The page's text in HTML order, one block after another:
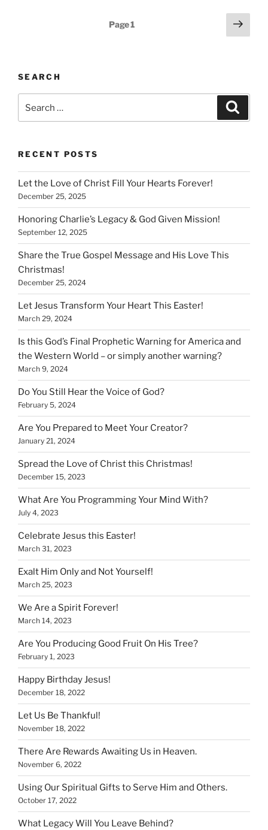
Page1
Next
page
SEARCH
for:
RECENT POSTS
Let the Love of Christ Fill Your Hearts Forever!
December 25, 2025
Honoring Charlie’s Legacy & God Given Mission!
September 12, 2025
Share the True Gospel Message and His Love This
Christmas!
December 25, 2024
Let Jesus Transform Your Heart This Easter!
March 29, 2024
Is this God’s Final Prophetic Warning for America and
the Western World – or simply another warning?
March 9, 2024
Do You Still Hear the Voice of God?
February 5, 2024
Are You Prepared to Meet Your Creator?
January 21, 2024
Spread the Love of Christ this Christmas!
December 15, 2023
What Are You Programming Your Mind With?
July 4, 2023
Celebrate Jesus this Easter!
March 31, 2023
Exalt Him Only and Not Yourself!
March 25, 2023
We Are a Spirit Forever!
March 14, 2023
Are You Producing Good Fruit On His Tree?
February 1, 2023
Happy Birthday Jesus!
December 18, 2022
Let Us Be Thankful!
November 18, 2022
There Are Rewards Awaiting Us in Heaven.
November 6, 2022
Using Our Spiritual Gifts to Serve Him and Others.
October 17, 2022
What Legacy Will You Leave Behind?